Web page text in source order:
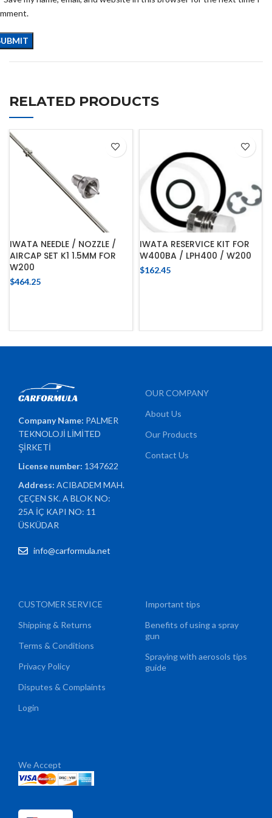
RELATED PRODUCTS
IWATA NEEDLE / NOZZLE /
AIRCAP SET K1 1.5MM FOR
W200
$464.25
IWATA RESERVICE KIT FOR
W400BA / LPH400 / W200
$162.45
Company Name: PALMER
TEKNOLOJİ LİMİTED
ŞİRKETİ
License number: 1347622
Address:ACIBADEM MAH.
ÇEÇEN SK. A BLOK NO:
25A İÇ KAPI NO: 11
ÜSKÜDAR
info@carformula.net
OUR COMPANY
About Us
Our Products
Contact Us
CUSTOMER SERVICE
Shipping & Returns
Terms & Conditions
Privacy Policy
Disputes & Complaints
Login
Important tips
Benefits of using a spray
gun
Spraying with aerosols tips
guide
We Accept